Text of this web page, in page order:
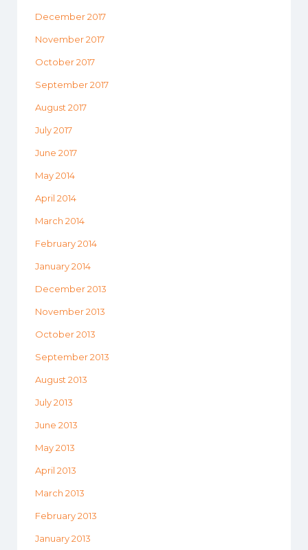
December 2017
November 2017
October 2017
September 2017
August 2017
July 2017
June 2017
May 2014
April 2014
March 2014
February 2014
January 2014
December 2013
November 2013
October 2013
September 2013
August 2013
July 2013
June 2013
May 2013
April 2013
March 2013
February 2013
January 2013